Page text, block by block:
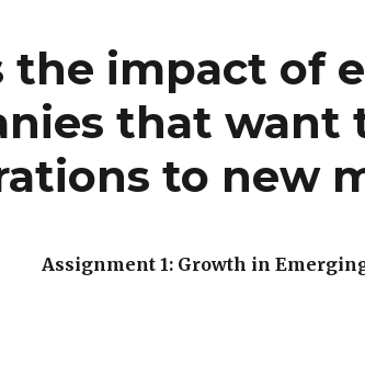
the impact of
that want
to new
Assignment 1: Growth in